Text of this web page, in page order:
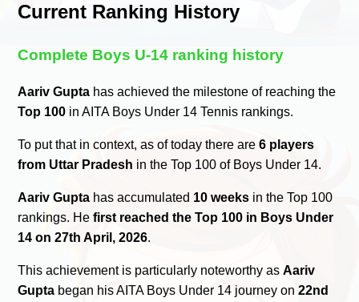
Current Ranking History
Complete Boys U-14 ranking history
Aariv Gupta has achieved the milestone of reaching the
Top 100 in AITA Boys Under 14 Tennis rankings.
To put that in context, as of today there are6 players
from Uttar Pradesh in the Top 100 of Boys Under 14.
Aariv Gupta has accumulated 10 weeks in the Top 100
rankings. Hefirst reached the Top 100 in Boys Under
14 on 27th April, 2026.
This achievement is particularly noteworthy asAariv
Gupta began his AITA Boys Under 14 journey on22nd